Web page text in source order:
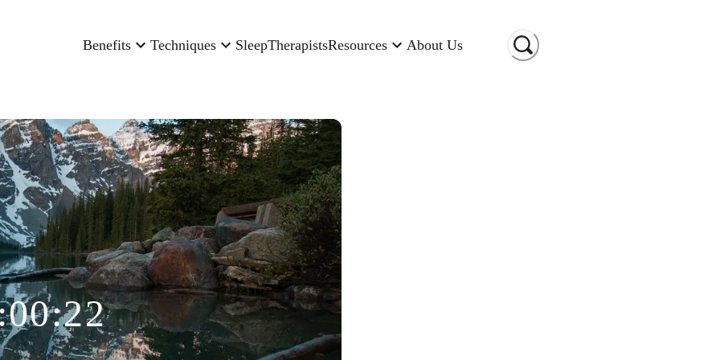
Benefits Techniques SleepTherapistsResources About Us